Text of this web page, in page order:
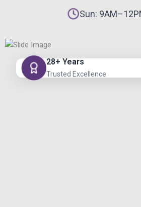
Sun:
28+ Years
Trusted Excellence